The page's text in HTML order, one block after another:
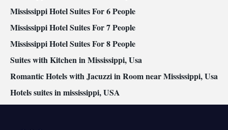
Mississippi Hotel Suites For 6 People
Mississippi Hotel Suites For 7 People
Mississippi Hotel Suites For 8 People
Suites with Kitchen in Mississippi, Usa
Romantic Hotels with Jacuzzi in Room near Mississippi, Usa
Hotels suites in mississippi, USA